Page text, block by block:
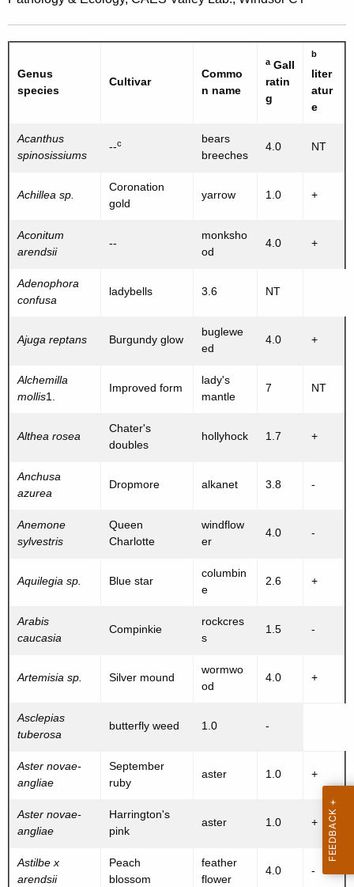
Genus
species
Cultivar
Commo
n name
aGall
ratin
g
b
liter
atur
e
Acanthus
spinosissiums
--c
bears
breeches
4.0 NT
Achillea sp.
Coronation
gold
yarrow 1.0 +
Aconitum
arendsii
--
monksho
od
4.0 +
Adenophora
confusa
ladybells 3.6 NT
Ajuga reptans Burgundy glow
buglewe
ed
4.0 +
Alchemilla
mollis1.
Improved form
lady's
mantle
7 NT
Althea rosea
Chater's
doubles
hollyhock 1.7 +
Anchusa
azurea
Dropmore alkanet 3.8 -
Anemone
sylvestris
Queen
Charlotte
windflow
er
4.0 -
Aquilegia sp. Blue star
columbin
e
2.6 +
Arabis
caucasia
Compinkie
rockcres
s
1.5 -
Artemisia sp. Silver mound
wormwo
od
4.0 +
Asclepias
tuberosa
butterfly weed 1.0 -
Aster novae-
angliae
September
ruby
aster 1.0 +
Aster novae-
angliae
Harrington's
pink
aster 1.0 +
Astilbe x
arendsii
Peach
blossom
feather
flower
4.0 -